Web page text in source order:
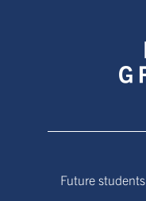
Future students